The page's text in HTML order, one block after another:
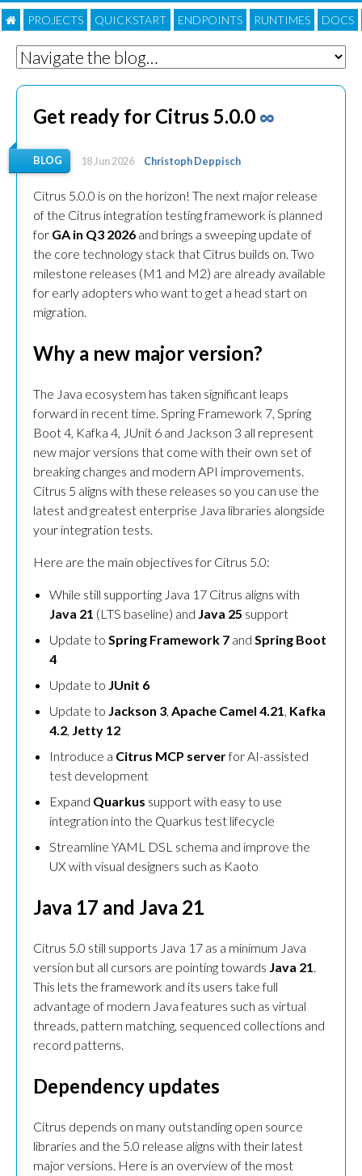
PROJECTS QUICKSTART ENDPOINTS RUNTIMES DOCS
Get ready for Citrus 5.0.0∞
BLOG 18 Jun 2026 Christoph Deppisch
Citrus 5.0.0 is on the horizon! The next major release
of the Citrus integration testing framework is planned
for GA in Q3 2026 and brings a sweeping update of
the core technology stack that Citrus builds on. Two
milestone releases (M1 and M2) are already available
for early adopters who want to get a head start on
migration.
Why a new major version?
The Java ecosystem has taken significant leaps
forward in recent time. Spring Framework 7, Spring
Boot 4, Kafka 4, JUnit 6 and Jackson 3 all represent
new major versions that come with their own set of
breaking changes and modern API improvements.
Citrus 5 aligns with these releases so you can use the
latest and greatest enterprise Java libraries alongside
your integration tests.
Here are the main objectives for Citrus 5.0:
While still supporting Java 17 Citrus aligns with
Java 21 (LTS baseline) and Java 25 support
Update to Spring Framework 7 and Spring Boot
4
Update to JUnit 6
Update to Jackson 3, Apache Camel 4.21, Kafka
4.2, Jetty 12
Introduce a Citrus MCP serverfor AI-assisted
test development
Expand Quarkus support with easy to use
integration into the Quarkus test lifecycle
Streamline YAML DSL schema and improve the
UX with visual designers such as Kaoto
Java 17 and Java 21
Citrus 5.0 still supports Java 17 as a minimum Java
version but all cursors are pointing towards Java 21.
This lets the framework and its users take full
advantage of modern Java features such as virtual
threads, pattern matching, sequenced collections and
record patterns.
Dependency updates
Citrus depends on many outstanding open source
libraries and the 5.0 release aligns with their latest
major versions. Here is an overview of the most